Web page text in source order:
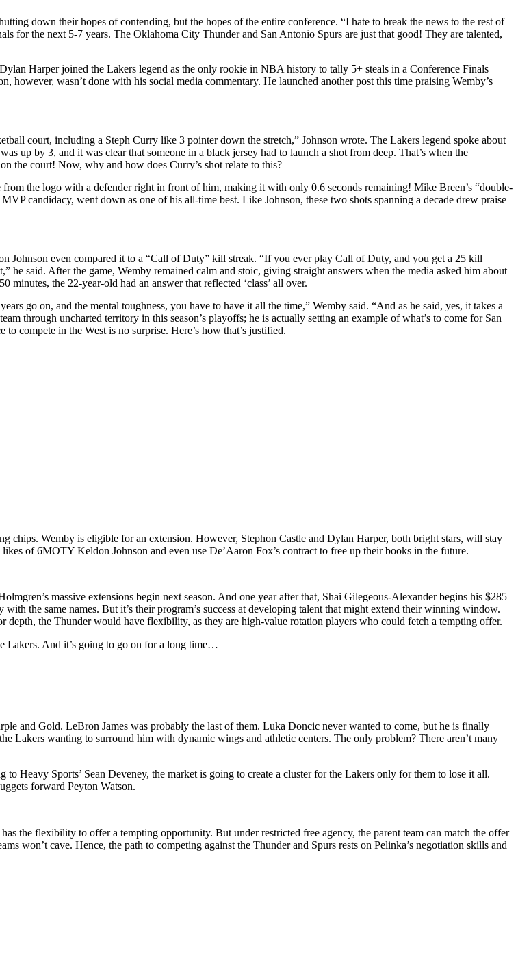
down their hopes of contending, but the hopes of the entire conference. “I hate to break the news to the rest of
for the next 5-7 years. The Oklahoma City Thunder and San Antonio Spurs are just that good! They are talented,
Harper joined the Lakers legend as the only rookie in NBA history to tally 5+ steals in a Conference Finals
however, wasn’t done with his social media commentary. He launched another post this time praising Wemby’s
court, including a Steph Curry like 3 pointer down the stretch,” Johnson wrote. The Lakers legend spoke about
up by 3, and it was clear that someone in a black jersey had to launch a shot from deep. That’s when the
the court! Now, why and how does Curry’s shot relate to this?
the logo with a defender right in front of him, making it with only 0.6 seconds remaining! Mike Breen’s “double-
candidacy, went down as one of his all-time best. Like Johnson, these two shots spanning a decade drew praise
even compared it to a “Call of Duty” kill streak. “If you ever play Call of Duty, and you get a 25 kill
said. After the game, Wemby remained calm and stoic, giving straight answers when the media asked him about
the 22-year-old had an answer that reflected ‘class’ all over.
go on, and the mental toughness, you have to have it all the time,” Wemby said. “And as he said, yes, it takes a
through uncharted territory in this season’s playoffs; he is actually setting an example of what’s to come for San
compete in the West is no surprise. Here’s how that’s justified.
chips. Wemby is eligible for an extension. However, Stephon Castle and Dylan Harper, both bright stars, will stay
of 6MOTY Keldon Johnson and even use De’Aaron Fox’s contract to free up their books in the future.
massive extensions begin next season. And one year after that, Shai Gilegeous-Alexander begins his $285
the same names. But it’s their program’s success at developing talent that might extend their winning window.
the Thunder would have flexibility, as they are high-value rotation players who could fetch a tempting offer.
Lakers. And it’s going to go on for a long time…
and Gold. LeBron James was probably the last of them. Luka Doncic never wanted to come, but he is finally
wanting to surround him with dynamic wings and athletic centers. The only problem? There aren’t many
Heavy Sports’ Sean Deveney, the market is going to create a cluster for the Lakers only for them to lose it all.
forward Peyton Watson.
the flexibility to offer a tempting opportunity. But under restricted free agency, the parent team can match the offer
won’t cave. Hence, the path to competing against the Thunder and Spurs rests on Pelinka’s negotiation skills and